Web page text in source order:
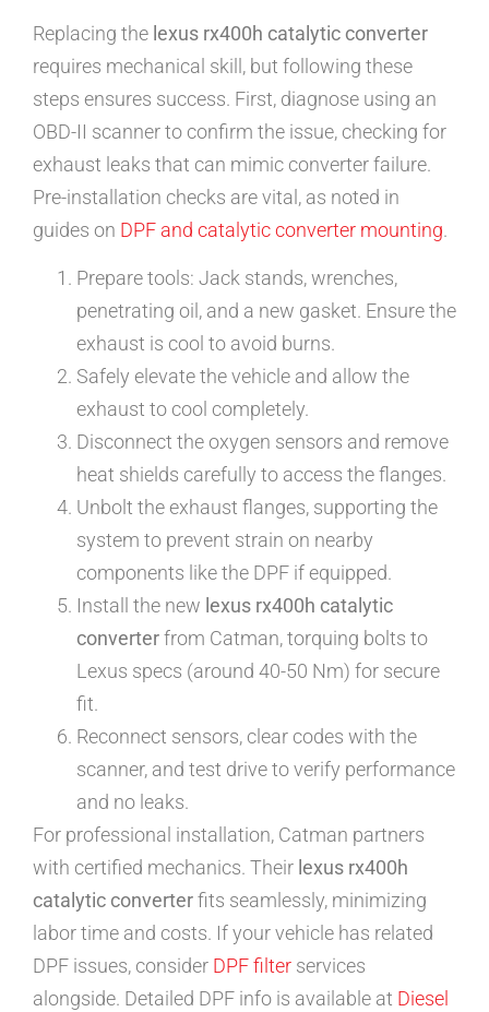
Replacing the lexus rx400h catalytic converter
requires mechanical skill, but following these
steps ensures success. First, diagnose using an
OBD-II scanner to confirm the issue, checking for
exhaust leaks that can mimic converter failure.
Pre-installation checks are vital, as noted in
guides on DPF and catalytic converter mounting.
Prepare tools: Jack stands, wrenches,
penetrating oil, and a new gasket. Ensure the
exhaust is cool to avoid burns.
Safely elevate the vehicle and allow the
exhaust to cool completely.
Disconnect the oxygen sensors and remove
heat shields carefully to access the flanges.
Unbolt the exhaust flanges, supporting the
system to prevent strain on nearby
components like the DPF if equipped.
Install the new lexus rx400h catalytic
converterfrom Catman, torquing bolts to
Lexus specs (around 40-50 Nm) for secure
fit.
Reconnect sensors, clear codes with the
scanner, and test drive to verify performance
and no leaks.
For professional installation, Catman partners
with certified mechanics. Their lexus rx400h
catalytic converterfits seamlessly, minimizing
labor time and costs. If your vehicle has related
DPF issues, consider DPF filter services
alongside. Detailed DPF info is available at Diesel